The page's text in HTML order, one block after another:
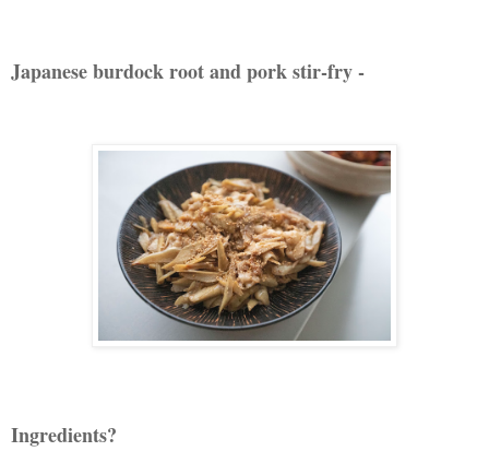
Japanese burdock root and pork stir-fry -
Ingredients?